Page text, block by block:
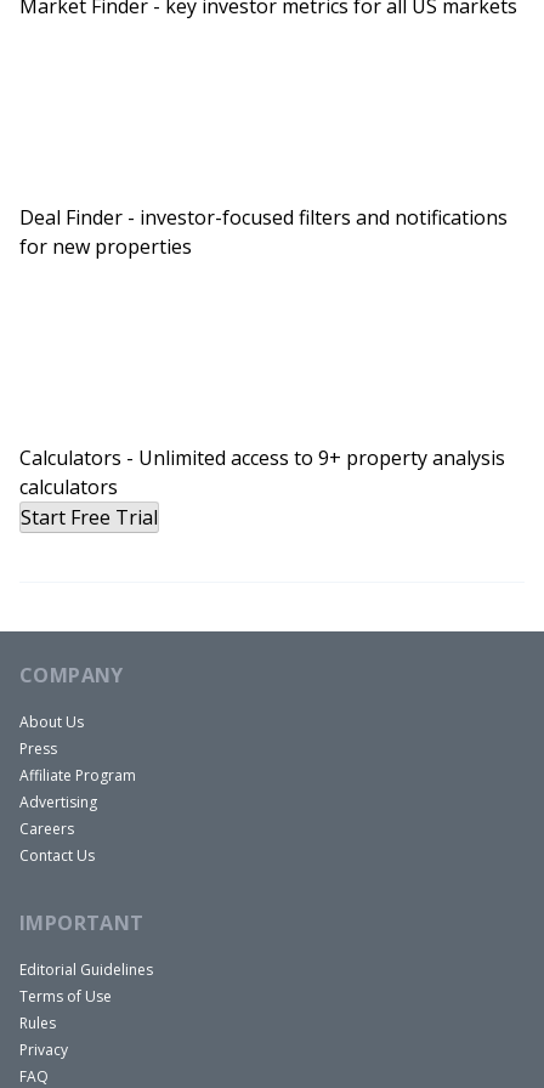
Market Finder - key investor metrics for all US markets
Deal Finder - investor-focused filters and notifications
for new properties
Calculators - Unlimited access to 9+ property analysis
calculators
Start Free Trial
COMPANY
About Us
Press
Affiliate Program
Advertising
Careers
Contact Us
IMPORTANT
Editorial Guidelines
Terms of Use
Rules
Privacy
FAQ